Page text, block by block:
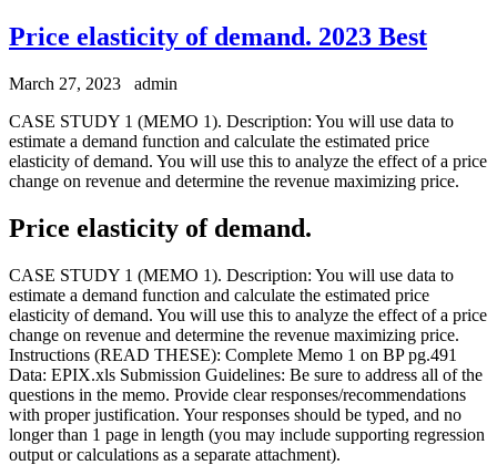
Price elasticity of demand. 2023 Best
March 27, 2023
admin
CASE STUDY 1 (MEMO 1). Description: You will use data to
estimate a demand function and calculate the estimated price
elasticity of demand. You will use this to analyze the effect of a price
change on revenue and determine the revenue maximizing price.
Price elasticity of demand.
CASE STUDY 1 (MEMO 1). Description: You will use data to
estimate a demand function and calculate the estimated price
elasticity of demand. You will use this to analyze the effect of a price
change on revenue and determine the revenue maximizing price.
Instructions (READ THESE): Complete Memo 1 on BP pg.491
Data: EPIX.xls Submission Guidelines: Be sure to address all of the
questions in the memo. Provide clear responses/recommendations
with proper justification. Your responses should be typed, and no
longer than 1 page in length (you may include supporting regression
output or calculations as a separate attachment).